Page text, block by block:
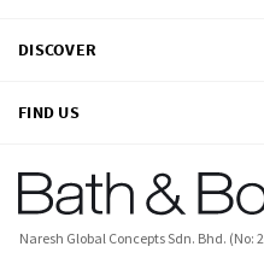
DISCOVER
FIND US
Naresh Global Concepts Sdn. Bhd. (No: